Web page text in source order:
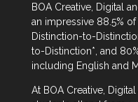
BOA Creative, Digital
an impressive 88.5%
Distinction-to-
to-Distinction*, and
including English and
At BOA Creative,